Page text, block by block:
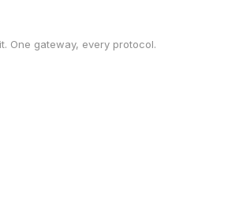
One gateway, every protocol.